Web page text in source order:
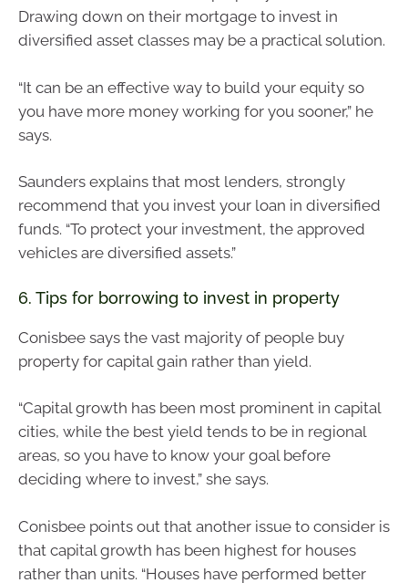
Drawing down on their mortgage to invest in
diversified asset classes may be a practical solution.
“It can be an effective way to build your equity so
you have more money working for you sooner,” he
says.
Saunders explains that most lenders, strongly
recommend that you invest your loan in diversified
funds. “To protect your investment, the approved
vehicles are diversified assets.”
6. Tips for borrowing to invest in property
Conisbee says the vast majority of people buy
property for capital gain rather than yield.
“Capital growth has been most prominent in capital
cities, while the best yield tends to be in regional
areas, so you have to know your goal before
deciding where to invest,” she says.
Conisbee points out that another issue to consider is
that capital growth has been highest for houses
rather than units. “Houses have performed better